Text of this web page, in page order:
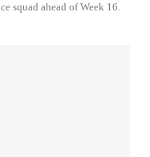
squad ahead of Week 16.